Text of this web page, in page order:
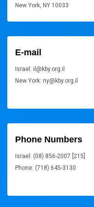
New York, NY 10033
E-mail
Israel: il@kby.org.il
New York: ny@kby.org.il
Phone Numbers
Israel: (08) 856-2007 [215]
Phone: (718) 645-3130